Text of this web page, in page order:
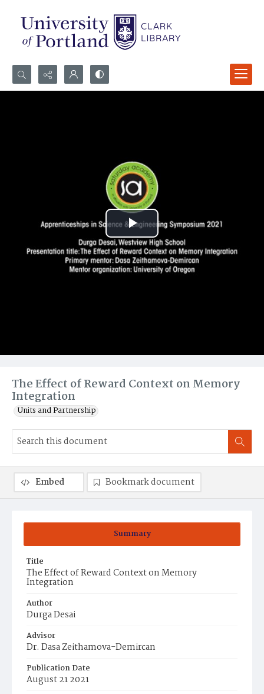
Search...
The Effect of Reward Context on Memory
Integration
Units and Partnership
Play
Video
Summary
Title
The Effect of Reward Context on Memory
Integration
Author
Durga Desai
Advisor
Dr. Dasa Zeithamova-Demircan
Publication Date
August 21 2021
Embed Bookmark document